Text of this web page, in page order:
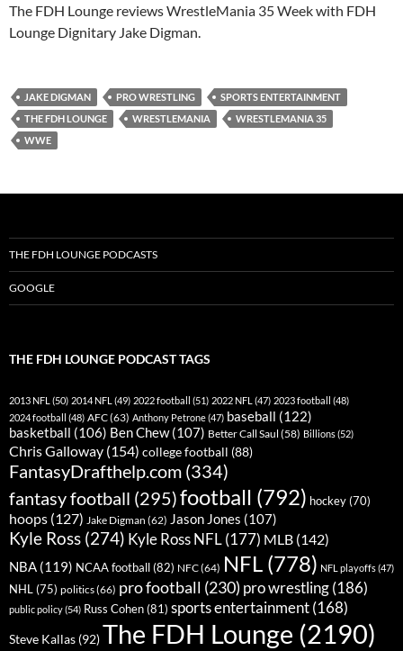
PocketCasts
YouTube iHeartRadio
RSS FEED
The FDH Lounge reviews WrestleMania 35 Week with FDH
Lounge Dignitary Jake Digman.
JAKE DIGMAN PRO WRESTLING
SPORTS ENTERTAINMENT
THE FDH LOUNGE
WRESTLEMANIA
WRESTLEMANIA 35
WWE
THE FDH LOUNGE PODCASTS
GOOGLE
THE FDH LOUNGE PODCAST TAGS
2013 NFL (50) 2014 NFL (49) 2022 football (51) 2022 NFL (47) 2023 football (48)
2024 football (48) AFC(63) Anthony Petrone(47) baseball (122)
basketball (106) Ben Chew(107) Better Call Saul (58) Billions(52)
Chris Galloway (154) college football (88)
FantasyDrafthelp.com (334)
fantasy football (295)football (792) hockey (70)
hoops (127) Jake Digman (62) Jason Jones (107)
Kyle Ross (274) Kyle Ross NFL(177) MLB (142)
NBA (119) NCAA football(82) NFC(64) NFL (778) NFL playoffs(47)
NHL (75) politics(66) pro football (230) pro wrestling(186)
public policy(54) Russ Cohen(81) sports entertainment(168)
Steve Kallas (92)The FDH Lounge (2190)